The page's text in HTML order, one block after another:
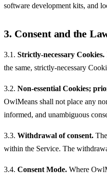
software development kits, and
3. Consent and the
3.1. Strictly-necessary Cookies.
the same, strictly-necessary
3.2. Non-essential Cookies;
OwlMeans shall not place any
informed, and unambiguous
3.3. Withdrawal of consent.
within the Service. The
3.4. Consent Mode. Where